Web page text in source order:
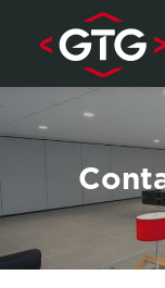
Skip to content